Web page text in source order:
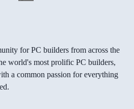
for PC builders from across the
world's most prolific PC builders,
a common passion for everything